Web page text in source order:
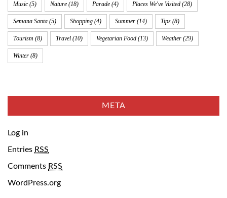
Music(5) Nature (18) Parade (4) Places We've Visited (28)
Semana Santa (5) Shopping (4) Summer (14) Tips (8)
Tourism (8) Travel (10) Vegetarian Food (13) Weather (29)
Winter (8)
META
Log in
Entries RSS
Comments RSS
WordPress.org